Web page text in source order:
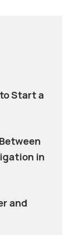
Start a
in
and